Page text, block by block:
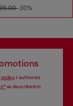
-30%
policy, I authorize
as described in